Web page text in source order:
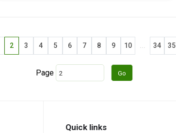
2 3 4 5 6 7 8 9 10 34 35
Page
Quick links